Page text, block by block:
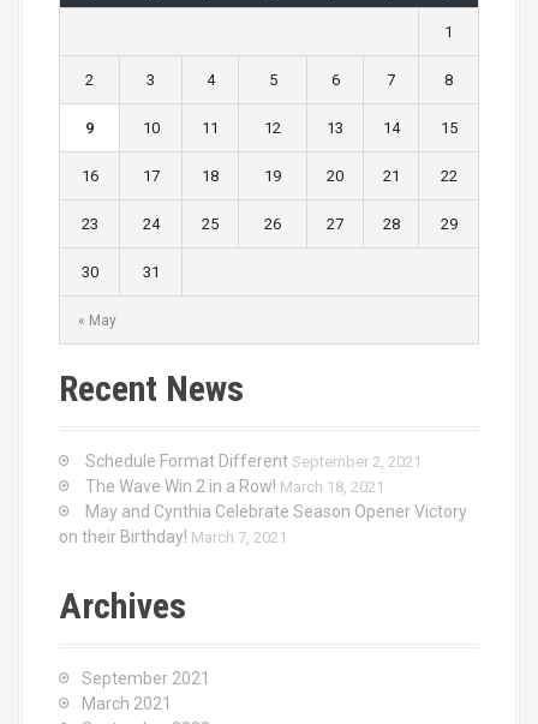
« May
1
2 3 4 5 6 7 8
9 10 11 12 13 14 15
16 17 18 19 20 21 22
23 24 25 26 27 28 29
30 31
Recent News
Schedule Format Different September 2, 2021
The Wave Win 2 in a Row! March 18, 2021
May and Cynthia Celebrate Season Opener Victory
on their Birthday! March 7, 2021
Archives
September 2021
March 2021